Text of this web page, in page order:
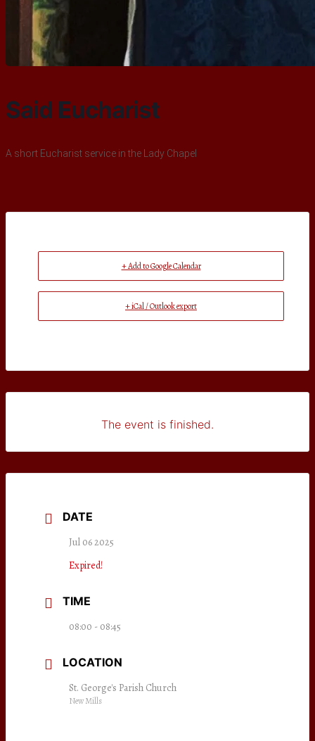
Said Eucharist
A short Eucharist service in the Lady Chapel
+ Add to Google Calendar
+ iCal / Outlook export
The event is finished.
DATE
Jul 06 2025
Expired!
TIME
08:00 - 08:45
LOCATION
St. George's Parish Church
New Mills